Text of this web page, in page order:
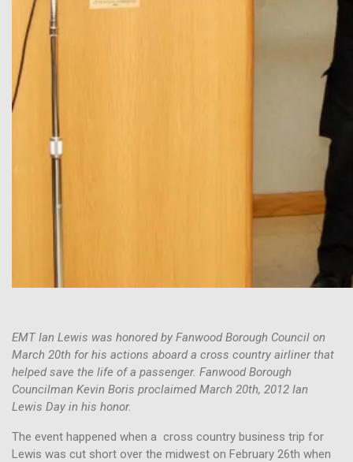
EMT Ian Lewis was honored by Fanwood Borough Council on
March 20th for his actions aboard a cross country airliner that
helped save the life of a passenger. Fanwood Borough
Councilman Kevin Boris proclaimed March 20th, 2012 Ian
Lewis Day in his honor.
The event happened when a cross country business trip for
Lewis was cut short over the midwest on February 26th when